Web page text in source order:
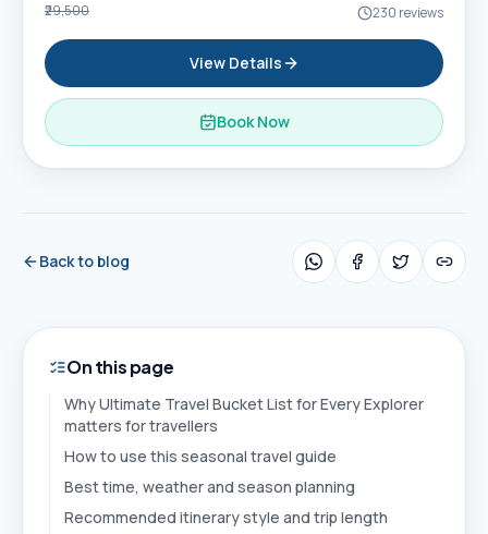
₹29,500 230 reviews
View Details
Book Now
Back to blog
On this page
Why Ultimate Travel Bucket List for Every Explorer
matters for travellers
How to use this seasonal travel guide
Best time, weather and season planning
Recommended itinerary style and trip length